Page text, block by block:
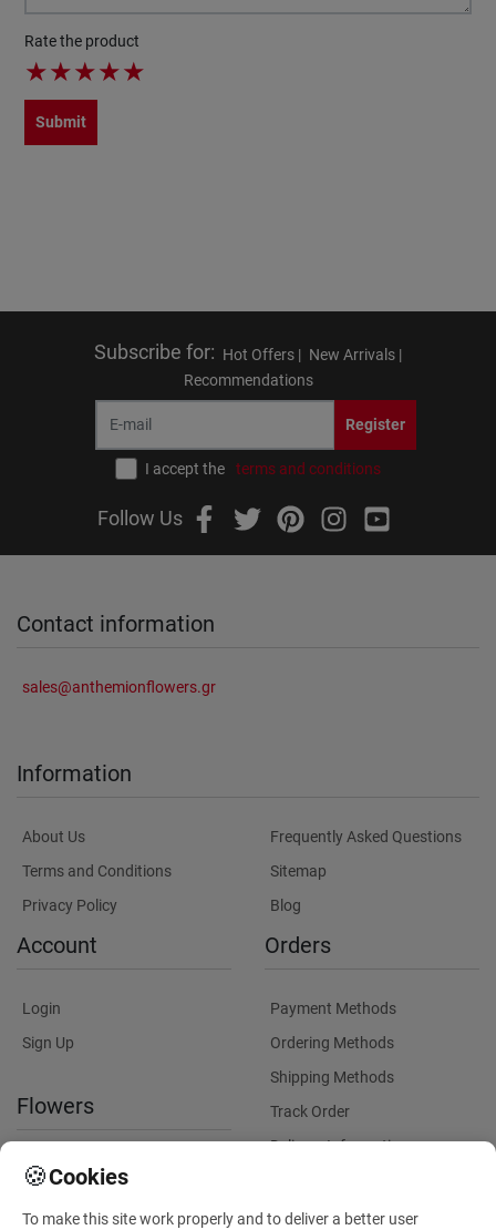
Rate the product
★★★★★
Submit
Subscribe for: Hot Offers | New Arrivals |
Recommendations
Register
I accept the terms and conditions
Follow Us
Contact information
sales@anthemionflowers.gr
Information
About Us
Terms and Conditions
Privacy Policy
Frequently Asked Questions
Sitemap
Blog
Account
Login
Sign Up
Flowers
International flower delivery
Orders
Payment Methods
Ordering Methods
Shipping Methods
Track Order
Delivery Information
🍪Cookies
To make this site work properly and to deliver a better user